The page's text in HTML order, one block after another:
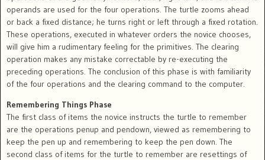
operands are used for the four operations. The turtle zooms ahead
or back a fixed distance; he turns right or left through a fixed rotation.
These operations, executed in whatever orders the novice chooses,
will give him a rudimentary feeling for the primitives. The clearing
operation makes any mistake correctable by re-executing the
preceding operations. The conclusion of this phase is with familiarity
of the four operations and the clearing command to the computer.
Remembering Things Phase
The first class of items the novice instructs the turtle to remember
are the operations penup and pendown, viewed as remembering to
keep the pen up and remembering to keep the pen down. The
second class of items for the turtle to remember are resettings of